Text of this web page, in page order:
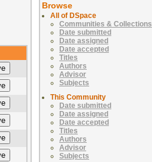
Browse
All of DSpace
Communities & Collections
Date submitted
Date assigned
Date accepted
Titles
Authors
Advisor
Subjects
This Community
Date submitted
Date assigned
Date accepted
Titles
Authors
Advisor
Subjects